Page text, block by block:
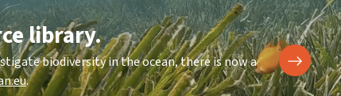
library.
biodiversity in the ocean, there is now a
.